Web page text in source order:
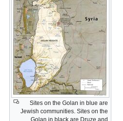
Sites on the Golan in blue are
Jewish communities. Sites on the
Golan in black are Druze and